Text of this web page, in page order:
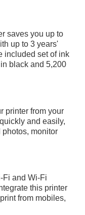
saves you up to
up to 3 years'
included set of ink
black and 5,200
printer from your
and easily,
monitor
Fi and Wi-Fi
this printer
from mobiles,